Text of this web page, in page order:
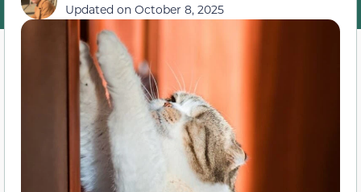
Updated on October 8, 2025